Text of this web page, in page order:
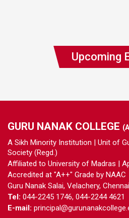
Upcoming
GURU NANAK COLLEGE
A Sikh Minority Institution | Unit of
Society (Regd.)
Affiliated to University of Madras |
Accredited at "A++" Grade by NAAC
Guru Nanak Salai, Velachery,
Tel: 044-2245 1746, 044-2244 4621
E-mail: